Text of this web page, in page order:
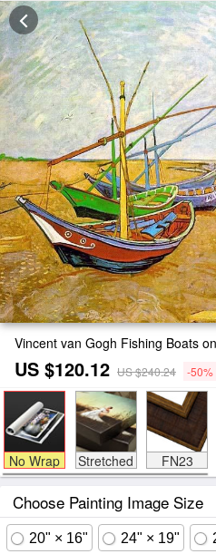
Vincent van Gogh Fishing Boats
US $120.12 US $240.24 -50%
No Wrap Stretched FN23
Choose Painting Image Size
20" × 16" 24" × 19"